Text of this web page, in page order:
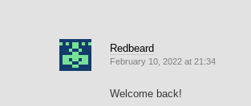
Redbeard
February 10, 2022 at 21:34
Welcome back!